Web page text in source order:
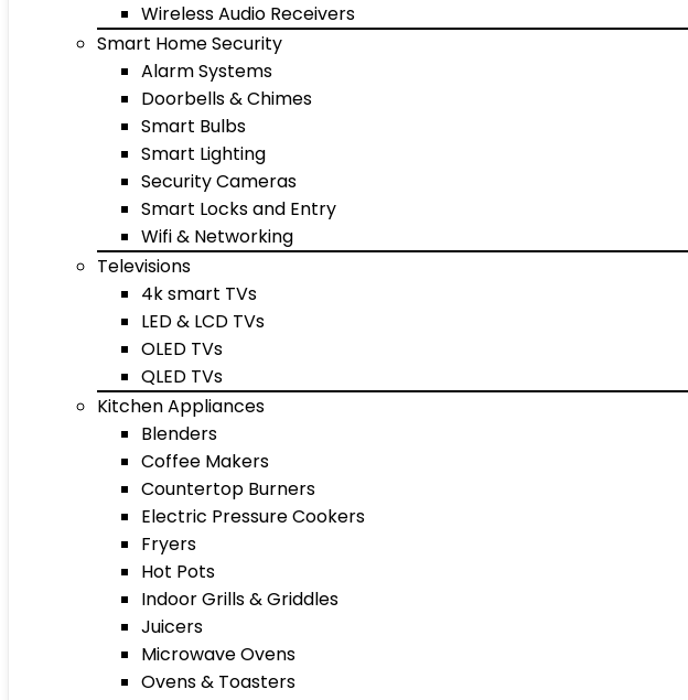
Wireless Audio Receivers
Smart Home Security
Alarm Systems
Doorbells & Chimes
Smart Bulbs
Smart Lighting
Security Cameras
Smart Locks and Entry
Wifi & Networking
Televisions
4k smart TVs
LED & LCD TVs
OLED TVs
QLED TVs
Kitchen Appliances
Blenders
Coffee Makers
Countertop Burners
Electric Pressure Cookers
Fryers
Hot Pots
Indoor Grills & Griddles
Juicers
Microwave Ovens
Ovens & Toasters